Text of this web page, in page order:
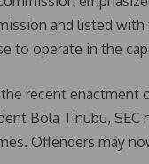
and listed with
to operate in the
recent enactment
Bola Tinubu,
Offenders may